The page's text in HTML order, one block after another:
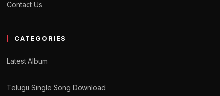
Contact Us
CATEGORIES
Latest Album
Telugu Single Song Download